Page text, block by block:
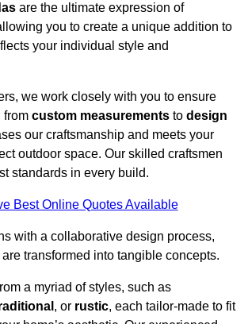
are the ultimate expression of
you to create a unique addition to
your individual style and
we work closely with you to ensure
from custom measurements to design
our craftsmanship and meets your
outdoor space. Our skilled craftsmen
standards in every build.
Best Online Quotes Available
with a collaborative design process,
transformed into tangible concepts.
a myriad of styles, such as
, or rustic, each tailor-made to fit